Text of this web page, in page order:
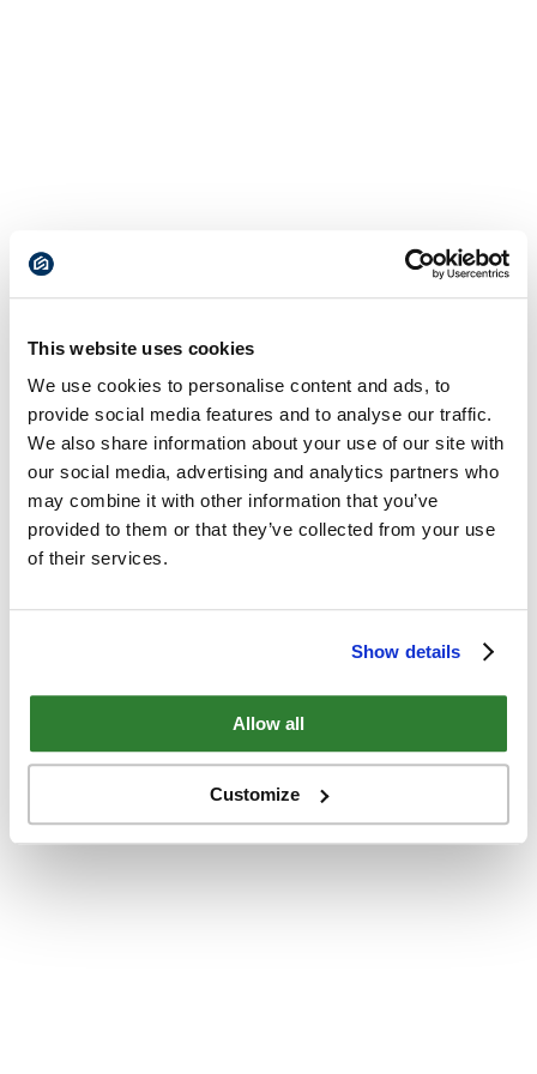
This website uses cookies
We use cookies to personalise content and ads, to
provide social media features and to analyse our traffic.
We also share information about your use of our site with
our social media, advertising and analytics partners who
may combine it with other information that you’ve
provided to them or that they’ve collected from your use
of their services.
Show details
Allow all
Customize